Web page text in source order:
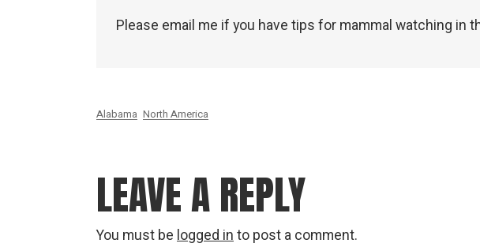
Please email me if you have tips for mammal watching in
Alabama North America
LEAVE A REPLY
You must be logged into post a comment.